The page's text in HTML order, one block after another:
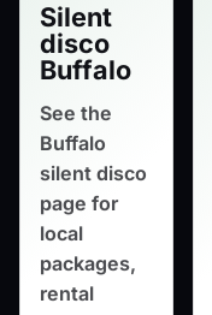
Silent
disco
Buffalo
See the
Buffalo
silent disco
page for
local
packages,
rental